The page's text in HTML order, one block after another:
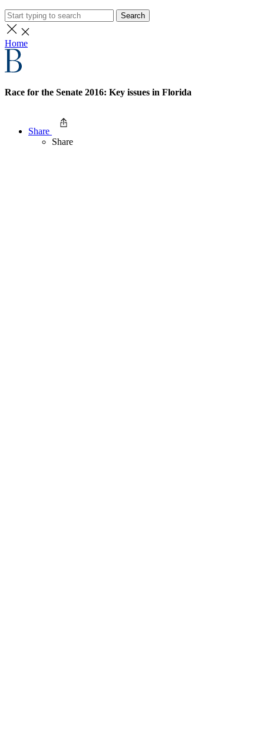
Search
Home
Race for the Senate 2016: Key issues in Florida
Share
Share